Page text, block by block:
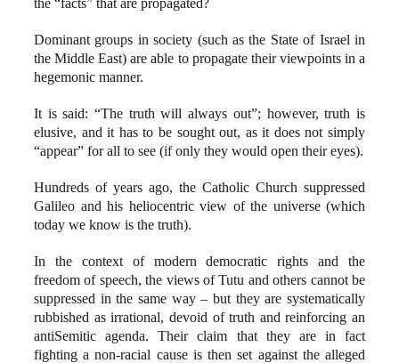
the “facts” that are propagated?
Dominant groups in society (such as the State of Israel in
the Middle East) are able to propagate their viewpoints in a
hegemonic manner.
It is said: “The truth will always out”; however, truth is
elusive, and it has to be sought out, as it does not simply
“appear” for all to see (if only they would open their eyes).
Hundreds of years ago, the Catholic Church suppressed
Galileo and his heliocentric view of the universe (which
today we know is the truth).
In the context of modern democratic rights and the
freedom of speech, the views of Tutu and others cannot be
suppressed in the same way – but they are systematically
rubbished as irrational, devoid of truth and reinforcing an
antiSemitic agenda. Their claim that they are in fact
fighting a non-racial cause is then set against the alleged